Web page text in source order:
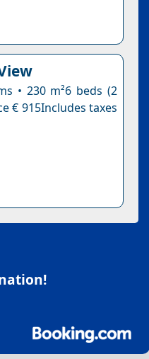
• 230 m²6 beds (2
€ 915Includes taxes